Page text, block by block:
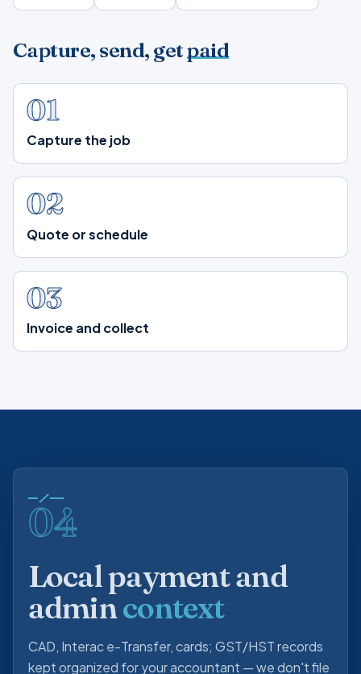
Capture, send, getpaid
01
Capture the job
02
Quote or schedule
03
Invoice and collect
04
Local payment and
admincontext
CAD, Interac e-Transfer, cards; GST/HST records
kept organized for your accountant — we don't file